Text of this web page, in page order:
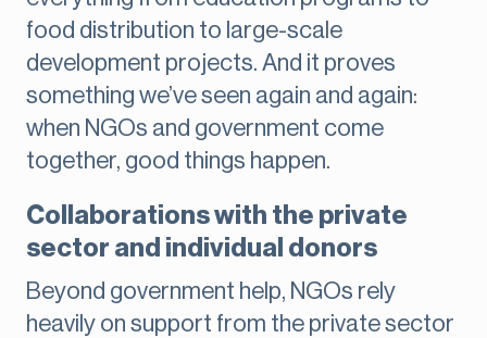
food distribution to large-scale
development projects. And it proves
something we’ve seen again and again:
when NGOs and government come
together, good things happen.
Collaborations with the private
sector and individual donors
Beyond government help, NGOs rely
heavily on support from the private sector